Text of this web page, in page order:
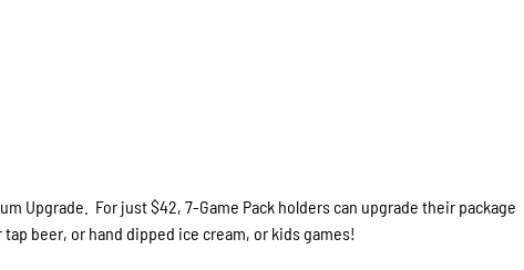
Upgrade. For just $42, 7-Game Pack holders can upgrade their package
beer, or hand dipped ice cream, or kids games!